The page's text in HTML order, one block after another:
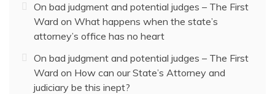
On bad judgment and potential judges – The First
Ward on What happens when the state’s
attorney’s office has no heart
On bad judgment and potential judges – The First
Ward on How can our State’s Attorney and
judiciary be this inept?